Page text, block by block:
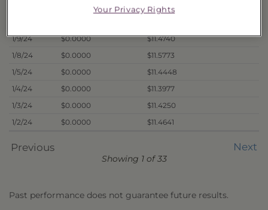
$11.3923
1/9/24
$0.0000
$11.4740
1/8/24
$0.0000
$11.5773
1/5/24
$0.0000
$11.4448
1/4/24
$0.0000
$11.3977
1/3/24
$0.0000
$11.4250
1/2/24
$0.0000 $11.4641
Previous Next
Showing 1 of 33
Past performance does not guarantee future results.
Your Privacy Rights